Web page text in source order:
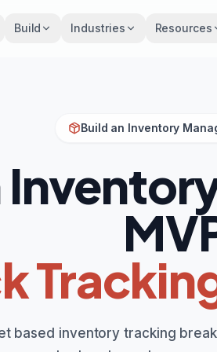
Build Industries Resources
Build an Inventory
based inventory tracking